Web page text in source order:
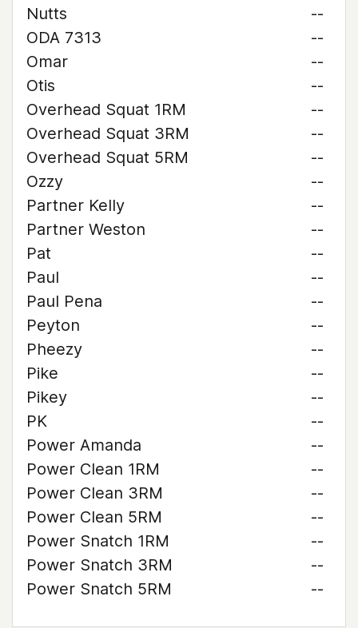
Nutts
--
ODA 7313
--
Omar
--
Otis
--
Overhead Squat 1RM
--
Overhead Squat 3RM
--
Overhead Squat 5RM
--
Ozzy
--
Partner Kelly
--
Partner Weston
--
Pat
--
Paul
--
Paul Pena
--
Peyton
--
Pheezy
--
Pike
--
Pikey
--
PK
--
Power Amanda
--
Power Clean 1RM
--
Power Clean 3RM
--
Power Clean 5RM
--
Power Snatch 1RM
--
Power Snatch 3RM
--
Power Snatch 5RM
--